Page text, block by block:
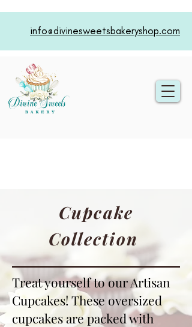
info@divinesweetsbakeryshop.com
Cupcake
Collection
Treat yourself to our Artisan
Cupcakes! These oversized
cupcakes are packed with